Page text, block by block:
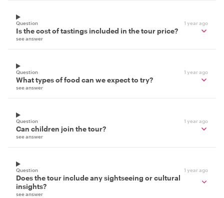
Question 1 year ago
Is the cost of tastings included in the tour price?
see answer
Question 1 year ago
What types of food can we expect to try?
see answer
Question 1 year ago
Can children join the tour?
see answer
Question 1 year ago
Does the tour include any sightseeing or cultural
insights?
see answer